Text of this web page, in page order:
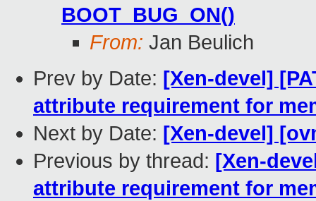
BOOT_BUG_ON()
From: Jan Beulich
Prev by Date: [Xen-devel]
attribute requirement for
Next by Date: [Xen-devel]
Previous by thread: [Xen-
attribute requirement for